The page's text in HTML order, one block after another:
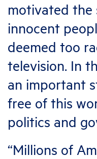
motivated
innocent
deemed too
television. In
an important
free of this
politics and
“Millions of